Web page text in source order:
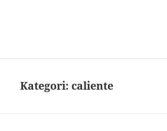
Kategori:caliente